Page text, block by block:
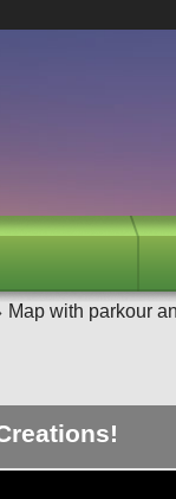
Map with parkour